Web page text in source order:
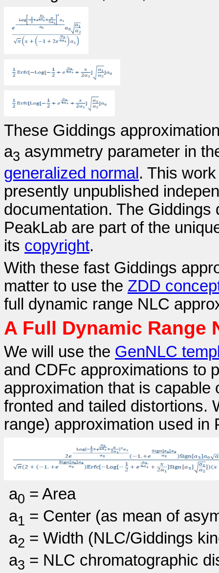
These Giddings
a3 asymmetry parameter in
generalized normal . This
presently unpublished
documentation. The
PeakLab are part of the
its copyright.
With these fast Giddings
matter to use the ZDD
full dynamic range NLC
A Full Dynamic Range
We will use the GenNLC
and CDFc approximations to
approximation that is
fronted and tailed distortions.
range) approximation used in
a0 = Area
a1 = Center (as mean of
a2 = Width (NLC/Giddings
a3 = NLC chromatographic